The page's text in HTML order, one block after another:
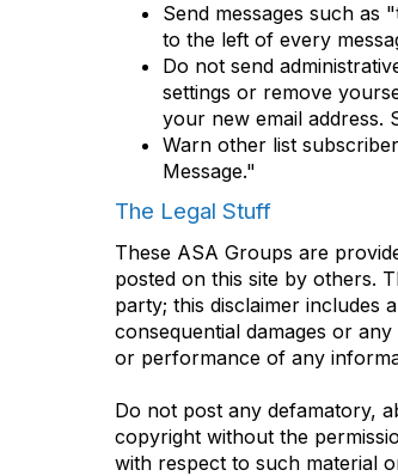
Send messages such
to the left of every
Do not send
settings or remove
your new email address.
Warn other list
Message."
The Legal Stuff
These ASA Groups are
posted on this site by others.
party; this disclaimer includes
consequential damages or
or performance of any
Do not post any defamatory,
copyright without the
with respect to such material